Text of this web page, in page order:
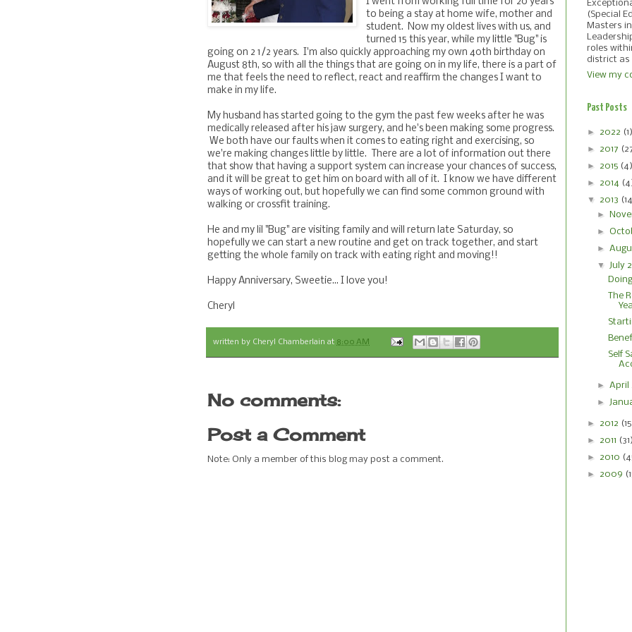
to being a stay at home wife, mother and
student. Now my oldest lives with us, and
turned 15 this year, while my little "Bug" is
going on 2 1/2 years. I'm also quickly approaching my own 40th birthday on
August 8th, so with all the things that are going on in my life, there is a part of
me that feels the need to reflect, react and reaffirm the changes I want to
make in my life.
My husband has started going to the gym the past few weeks after he was
medically released after his jaw surgery, and he's been making some progress.
We both have our faults when it comes to eating right and exercising, so
we're making changes little by little. There are a lot of information out there
that show that having a support system can increase your chances of success,
and it will be great to get him on board with all of it. I know we have different
ways of working out, but hopefully we can find some common ground with
walking or crossfit training.
He and my lil "Bug" are visiting family and will return late Saturday, so
hopefully we can start a new routine and get on track together, and start
getting the whole family on track with eating right and moving!!
Happy Anniversary, Sweetie... I love you!
Cheryl
written by Cheryl Chamberlain at 8:00 AM
No comments:
Post a Comment
Note: Only a member of this blog may post a comment.
(Special
Masters
roles
district as
View my
Past Posts
► 2022 (1)
► 2017
► 2015 (4)
► 2014
▼ 2013
►
►
►
▼ July
The
Self
►April
►
► 2012
► 2011
► 2010
► 2009